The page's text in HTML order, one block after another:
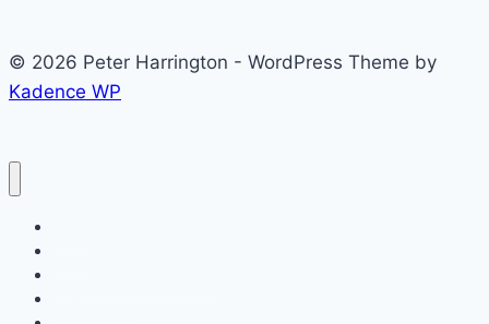
© 2026 Peter Harrington - WordPress Theme by
Kadence WP